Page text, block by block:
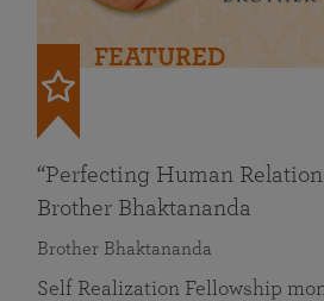
FEATURED
“Perfecting Human
Brother Bhaktananda
Brother Bhaktananda
Self Realization Fellowship